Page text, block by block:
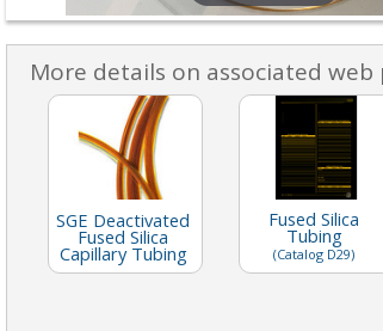
More details on associated web
SGE Deactivated
Fused Silica
Capillary Tubing
Fused Silica
Tubing
(Catalog D29)